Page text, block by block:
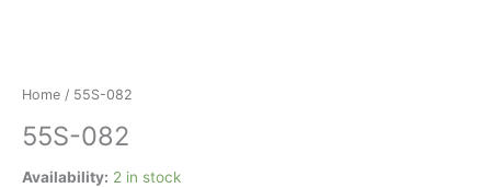
Home / 55S-082
55S-082
Availability: 2 in stock